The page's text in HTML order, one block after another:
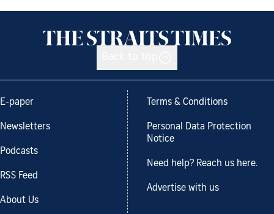
E-paper
Newsletters
Podcasts
RSS Feed
About Us
Terms & Conditions
Personal Data Protection
Notice
Need help? Reach us here.
Advertise with us